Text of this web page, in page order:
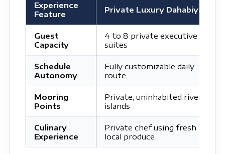
Experience
Feature
Private Luxury Dahabiya
Guest
Capacity
4 to 8 private executive
suites
Schedule
Autonomy
Fully customizable daily
route
Mooring
Points
Private, uninhabited river
islands
Culinary
Experience
Private chef using fresh
local produce